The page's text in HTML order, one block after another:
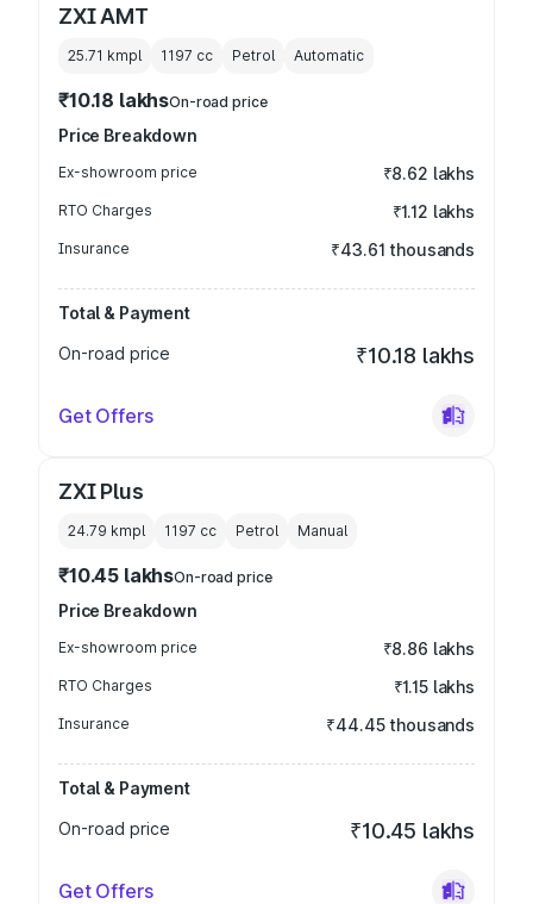
ZXI AMT
25.71 kmpl 1197 cc Petrol Automatic
₹10.18 lakhsOn-road price
Price Breakdown
Ex-showroom price ₹8.62 lakhs
RTO Charges ₹1.12 lakhs
Insurance ₹43.61 thousands
Total & Payment
On-road price
₹10.18 lakhs
Get Offers
ZXI Plus
24.79 kmpl 1197 cc Petrol Manual
₹10.45 lakhsOn-road price
Price Breakdown
Ex-showroom price ₹8.86 lakhs
RTO Charges ₹1.15 lakhs
Insurance ₹44.45 thousands
Total & Payment
On-road price
₹10.45 lakhs
Get Offers